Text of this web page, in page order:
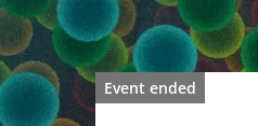
Event ended